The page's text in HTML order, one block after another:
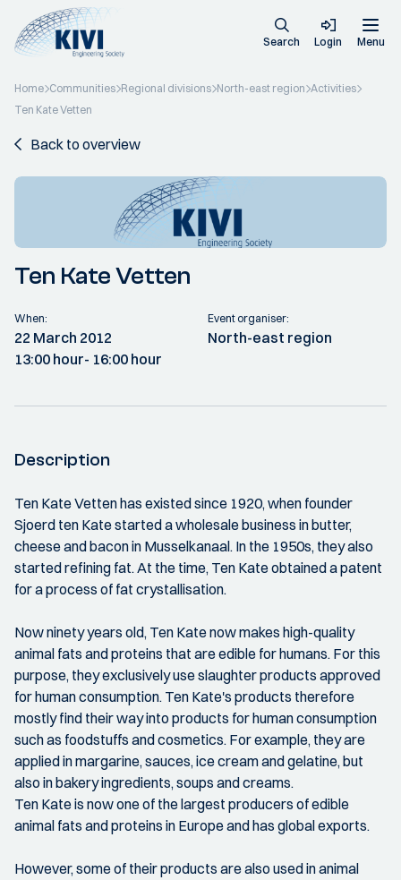
Search Login Menu
Home Communities Regional divisions North-east region Activities
Ten Kate Vetten
Back to overview
Ten Kate Vetten
When:
22 March 2012
13:00 hour- 16:00 hour
Event organiser:
North-east region
Description
Ten Kate Vetten has existed since 1920, when founder
Sjoerd ten Kate started a wholesale business in butter,
cheese and bacon in Musselkanaal. In the 1950s, they also
started refining fat. At the time, Ten Kate obtained a patent
for a process of fat crystallisation.
Now ninety years old, Ten Kate now makes high-quality
animal fats and proteins that are edible for humans. For this
purpose, they exclusively use slaughter products approved
for human consumption. Ten Kate's products therefore
mostly find their way into products for human consumption
such as foodstuffs and cosmetics. For example, they are
applied in margarine, sauces, ice cream and gelatine, but
also in bakery ingredients, soups and creams.
Ten Kate is now one of the largest producers of edible
animal fats and proteins in Europe and has global exports.
However, some of their products are also used in animal